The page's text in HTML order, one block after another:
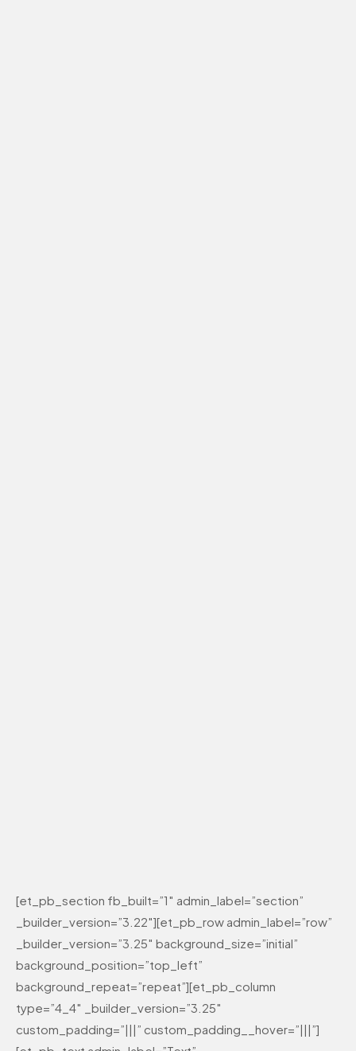
[et_pb_section fb_built=”1″ admin_label=”section”
_builder_version=”3.22″][et_pb_row admin_label=”row”
_builder_version=”3.25″ background_size=”initial”
background_position=”top_left”
background_repeat=”repeat”][et_pb_column
type=”4_4″ _builder_version=”3.25″
custom_padding=”|||” custom_padding__hover=”|||”]